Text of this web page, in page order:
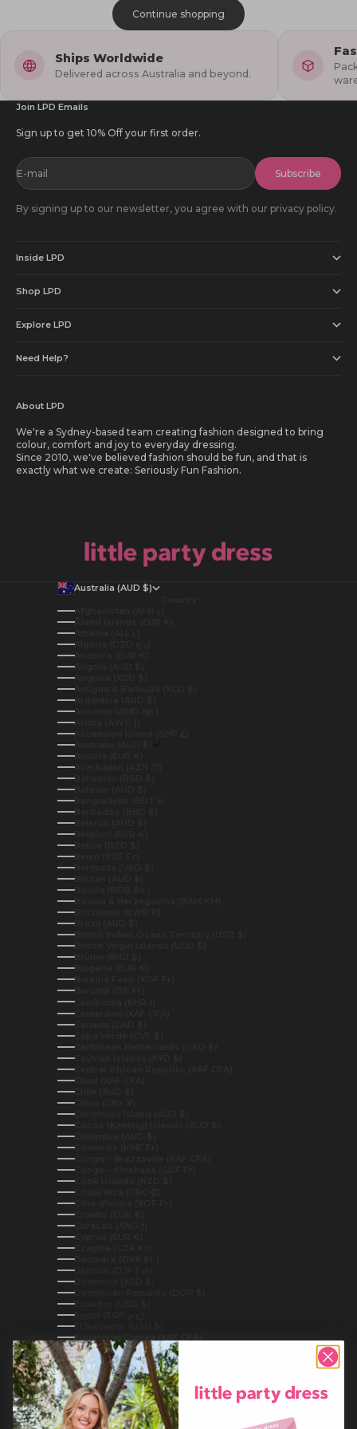
Continue shopping
Ships Worldwide
Delivered across Australia and beyond.
Join LPD Emails
Sign up to get 10% Off your first order.
E-mail Subscribe
By signing up to our newsletter, you agree with our privacy policy.
Inside LPD
Shop LPD
Explore LPD
Need Help?
About LPD
We're a Sydney-based team creating fashion designed to bring
colour, comfort and joy to everyday dressing.
Since 2010, we've believed fashion should be fun, and that is
exactly what we create: Seriously Fun Fashion.
Australia (AUD $)
Åland Islands (EUR €)
Albania (ALL L)
Andorra (EUR €)
Angola (AUD $)
Anguilla (XCD $)
Antigua & Barbuda (XCD $)
Argentina (AUD $)
Armenia (AMD դր.)
Aruba (AWG ƒ)
Ascension Island (SHP £)
Australia (AUD $)
Austria (EUR €)
Azerbaijan (AZN ₼)
Bahamas (BSD $)
Bahrain (AUD $)
Bangladesh (BDT ৳)
Barbados (BBD $)
Belarus (AUD $)
Belgium (EUR €)
Belize (BZD $)
Benin (XOF Fr)
Bermuda (USD $)
Bhutan (AUD $)
Bolivia (BOB Bs.)
Bosnia & Herzegovina (BAM КМ)
Botswana (BWP P)
Brazil (AUD $)
British Indian Ocean Territory (USD $)
British Virgin Islands (USD $)
Brunei (BND $)
Bulgaria (EUR €)
Burkina Faso (XOF Fr)
Burundi (BIF Fr)
Cambodia (KHR ៛)
Cameroon (XAF CFA)
Canada (CAD $)
Cape Verde (CVE $)
Caribbean Netherlands (USD $)
Cayman Islands (KYD $)
Central African Republic (XAF CFA)
Chad (XAF CFA)
Chile (AUD $)
China (CNY ¥)
Christmas Island (AUD $)
Cocos (Keeling) Islands (AUD $)
Colombia (AUD $)
Comoros (KMF Fr)
Congo - Brazzaville (XAF CFA)
Congo - Kinshasa (CDF Fr)
Cook Islands (NZD $)
Costa Rica (CRC ₡)
Côte d’Ivoire (XOF Fr)
Croatia (EUR €)
Curaçao (ANG ƒ)
Cyprus (EUR €)
Czechia (CZK Kč)
Denmark (DKK kr.)
Djibouti (DJF Fdj)
Dominica (XCD $)
Dominican Republic (DOP $)
Ecuador (USD $)
El Salvador (USD $)
Equatorial Guinea (XAF CFA)
Eritrea (AUD $)
Estonia (EUR €)
Eswatini (AUD $)
Ethiopia (ETB Br)
Falkland Islands (FKP £)
Faroe Islands (DKK kr.)
Fiji (FJD $)
Finland (EUR €)